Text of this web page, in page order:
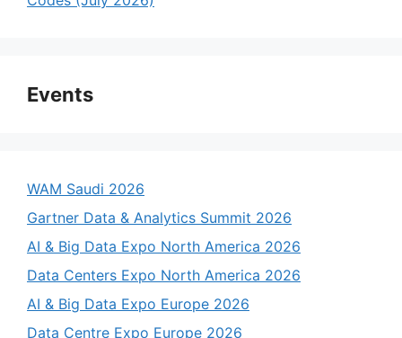
Events
WAM Saudi 2026
Gartner Data & Analytics Summit 2026
AI & Big Data Expo North America 2026
Data Centers Expo North America 2026
AI & Big Data Expo Europe 2026
Data Centre Expo Europe 2026